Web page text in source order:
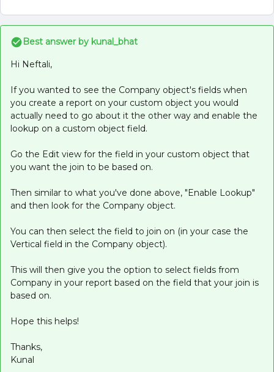
Best answer by kunal_bhat
Hi Neftali,
If you wanted to see the Company object's fields when
you create a report on your custom object you would
actually need to go about it the other way and enable the
lookup on a custom object field.
Go the Edit view for the field in your custom object that
you want the join to be based on.
Then similar to what you've done above, "Enable Lookup"
and then look for the Company object.
You can then select the field to join on (in your case the
Vertical field in the Company object).
This will then give you the option to select fields from
Company in your report based on the field that your join is
based on.
Hope this helps!
Thanks,
Kunal